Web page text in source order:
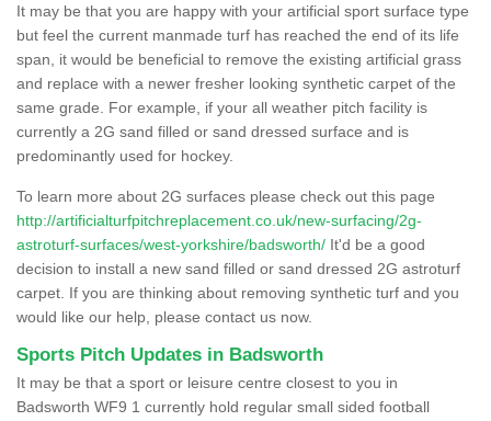
It may be that you are happy with your artificial sport surface type
but feel the current manmade turf has reached the end of its life
span, it would be beneficial to remove the existing artificial grass
and replace with a newer fresher looking synthetic carpet of the
same grade. For example, if your all weather pitch facility is
currently a 2G sand filled or sand dressed surface and is
predominantly used for hockey.
To learn more about 2G surfaces please check out this page
http://artificialturfpitchreplacement.co.uk/new-surfacing/2g-
astroturf-surfaces/west-yorkshire/badsworth/ It'd be a good
decision to install a new sand filled or sand dressed 2G astroturf
carpet. If you are thinking about removing synthetic turf and you
would like our help, please contact us now.
Sports Pitch Updates in Badsworth
It may be that a sport or leisure centre closest to you in
Badsworth WF9 1 currently hold regular small sided football